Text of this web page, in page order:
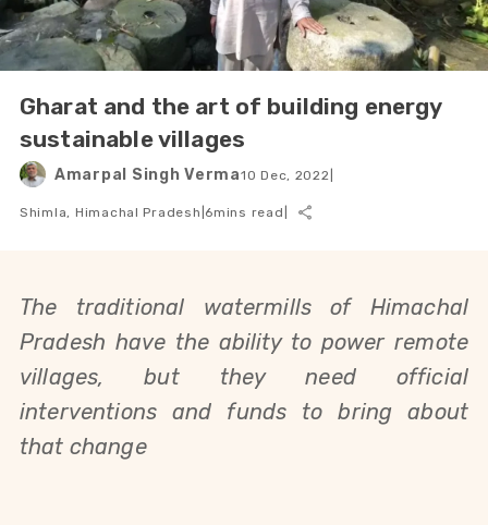
Gharat and the art of building energy
sustainable villages
Amarpal Singh Verma10 Dec, 2022
Shimla, Himachal Pradesh 6mins read
The traditional watermills of Himachal
Pradesh have the ability to power remote
villages, but they need official
interventions and funds to bring about
that change